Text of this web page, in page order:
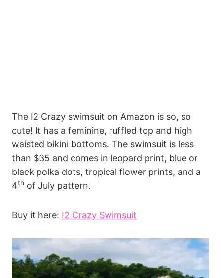
The I2 Crazy swimsuit on Amazon is so, so
cute! It has a feminine, ruffled top and high
waisted bikini bottoms. The swimsuit is less
than $35 and comes in leopard print, blue or
black polka dots, tropical flower prints, and a
4th of July pattern.
Buy it here: I2 Crazy Swimsuit